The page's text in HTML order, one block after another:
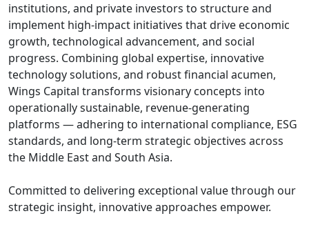
institutions, and private investors to structure and
implement high-impact initiatives that drive economic
growth, technological advancement, and social
progress. Combining global expertise, innovative
technology solutions, and robust financial acumen,
Wings Capital transforms visionary concepts into
operationally sustainable, revenue-generating
platforms — adhering to international compliance, ESG
standards, and long-term strategic objectives across
the Middle East and South Asia.
Committed to delivering exceptional value through our
strategic insight, innovative approaches empower.